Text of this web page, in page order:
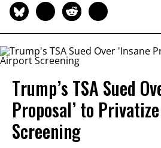
Trump’s TSA Sued
Proposal’ to
Screening